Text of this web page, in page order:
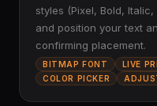
styles (Pixel, Bold,
and position your text
confirming placement.
BITMAP FONT LIVE
COLOR PICKER